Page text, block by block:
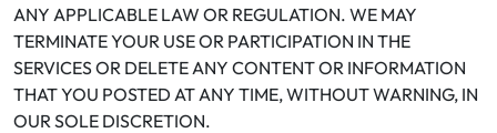
ANY APPLICABLE LAW OR REGULATION. WE MAY
TERMINATE YOUR USE OR PARTICIPATION IN THE
SERVICES OR DELETE ANY CONTENT OR INFORMATION
THAT YOU POSTED AT ANY TIME, WITHOUT WARNING, IN
OUR SOLE DISCRETION.